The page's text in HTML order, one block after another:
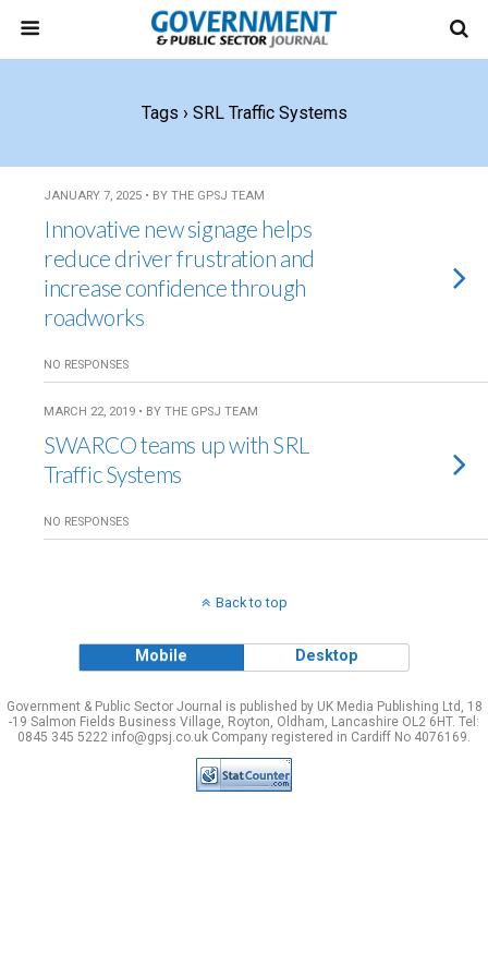
Tags › SRL Traffic Systems
JANUARY 7, 2025 • BY THE GPSJ TEAM
Innovative new signage helps
reduce driver frustration and
increase confidence through
roadworks
NO RESPONSES
MARCH 22, 2019 • BY THE GPSJ TEAM
SWARCO teams up with SRL
Traffic Systems
NO RESPONSES
Back to top
Mobile Desktop
Government & Public Sector Journal is published by UK Media Publishing Ltd, 18
-19 Salmon Fields Business Village, Royton, Oldham, Lancashire OL2 6HT. Tel:
0845 345 5222 info@gpsj.co.uk Company registered in Cardiff No 4076169.